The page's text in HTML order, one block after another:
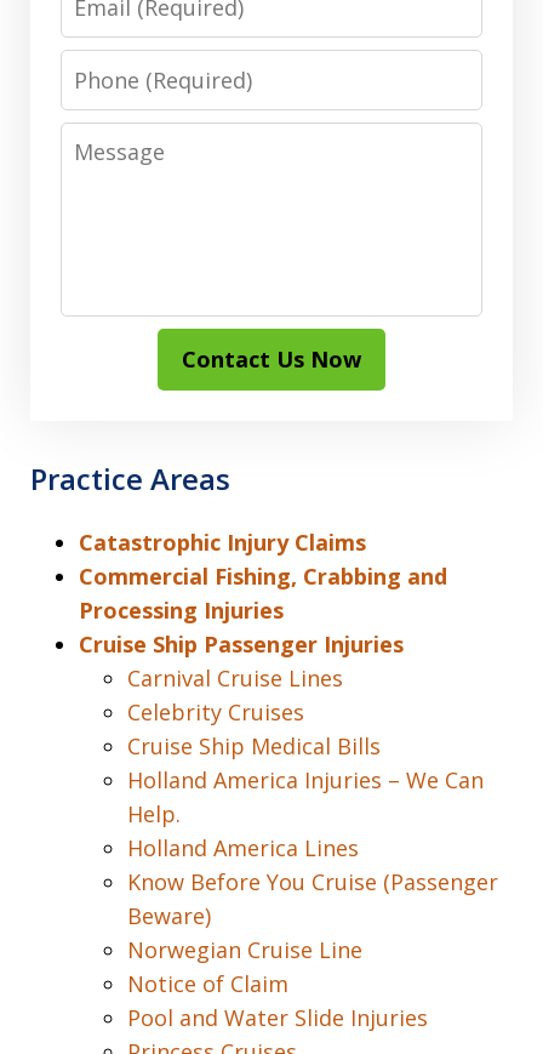
Phone
Message
Contact Us Now
Practice Areas
Catastrophic Injury Claims
Commercial Fishing, Crabbing and
Processing Injuries
Cruise Ship Passenger Injuries
Carnival Cruise Lines
Celebrity Cruises
Cruise Ship Medical Bills
Holland America Injuries – We Can
Help.
Holland America Lines
Know Before You Cruise (Passenger
Beware)
Norwegian Cruise Line
Notice of Claim
Pool and Water Slide Injuries